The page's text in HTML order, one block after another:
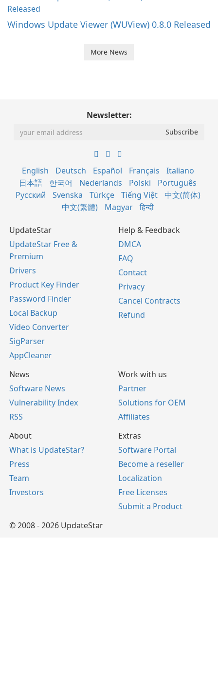
Windows Update Viewer (WUView) 0.8.0 Released
More News
Newsletter:
English Deutsch Español Français
Italiano
日本語
한국어 Nederlands Polski
Português
Русский
Svenska Türkçe Tiếng Việt
中文(简体)
中文(繁體)
Magyar हिन्दी
UpdateStar
UpdateStar Free &
Premium
Drivers
Product Key Finder
Password Finder
Local Backup
Video Converter
SigParser
AppCleaner
Help & Feedback
DMCA
FAQ
Contact
Privacy
Cancel Contracts
Refund
News
Software News
Vulnerability Index
RSS
Work with us
Partner
Solutions for OEM
Affiliates
About
What is UpdateStar?
Press
Team
Investors
Extras
Software Portal
Become a reseller
Localization
Free Licenses
Submit a Product
© 2008 - 2026 UpdateStar